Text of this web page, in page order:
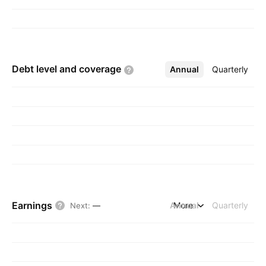
Debt level and coverage Annual Quarterly
More
Earnings Next: — Annual Quarterly
More